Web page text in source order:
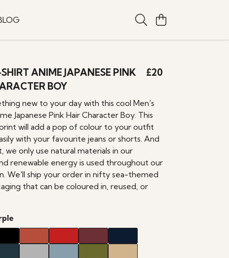
ANIME JAPANESE PINK
BOY
£20
new to your day with this cool Men's
Japanese Pink Hair Character Boy. This
will add a pop of colour to your outfit
with your favourite jeans or shorts. And
we only use natural materials in our
renewable energy is used throughout our
We'll ship your order in nifty sea-themed
that can be coloured in, reused, or